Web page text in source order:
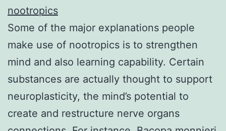
nootropics
Some of the major explanations people
make use of nootropics is to strengthen
mind and also learning capability. Certain
substances are actually thought to support
neuroplasticity, the mind’s potential to
create and restructure nerve organs